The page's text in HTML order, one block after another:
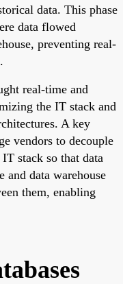
data. This phase
data flowed
preventing real-
real-time and
the IT stack and
A key
vendors to decouple
stack so that data
and data warehouse
them, enabling